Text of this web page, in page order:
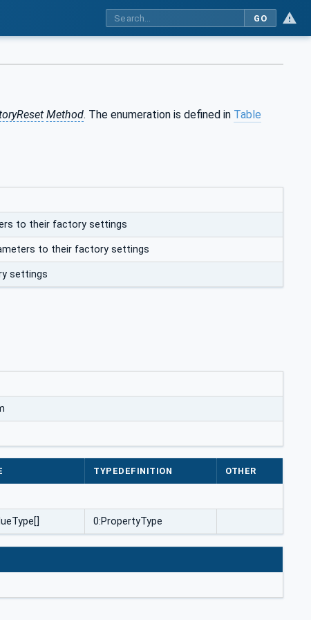
GO
Method. The enumeration is defined in Table
to their factory settings
to their factory settings
settings
TYPEDEFINITION OTHER
0:PropertyType